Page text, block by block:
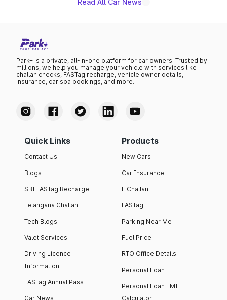
Read All Car News
Park+ is a private, all-in-one platform for car owners. Trusted by
millions, we help you manage your vehicle with services like
challan checks, FASTag recharge, vehicle owner details,
insurance, car spa bookings, and more.
Quick Links
Contact Us
Blogs
SBI FASTag Recharge
Telangana Challan
Tech Blogs
Valet Services
Driving Licence
Information
FASTag Annual Pass
Car News
Products
New Cars
Car Insurance
E Challan
FASTag
Parking Near Me
Fuel Price
RTO Office Details
Personal Loan
Personal Loan EMI
Calculator